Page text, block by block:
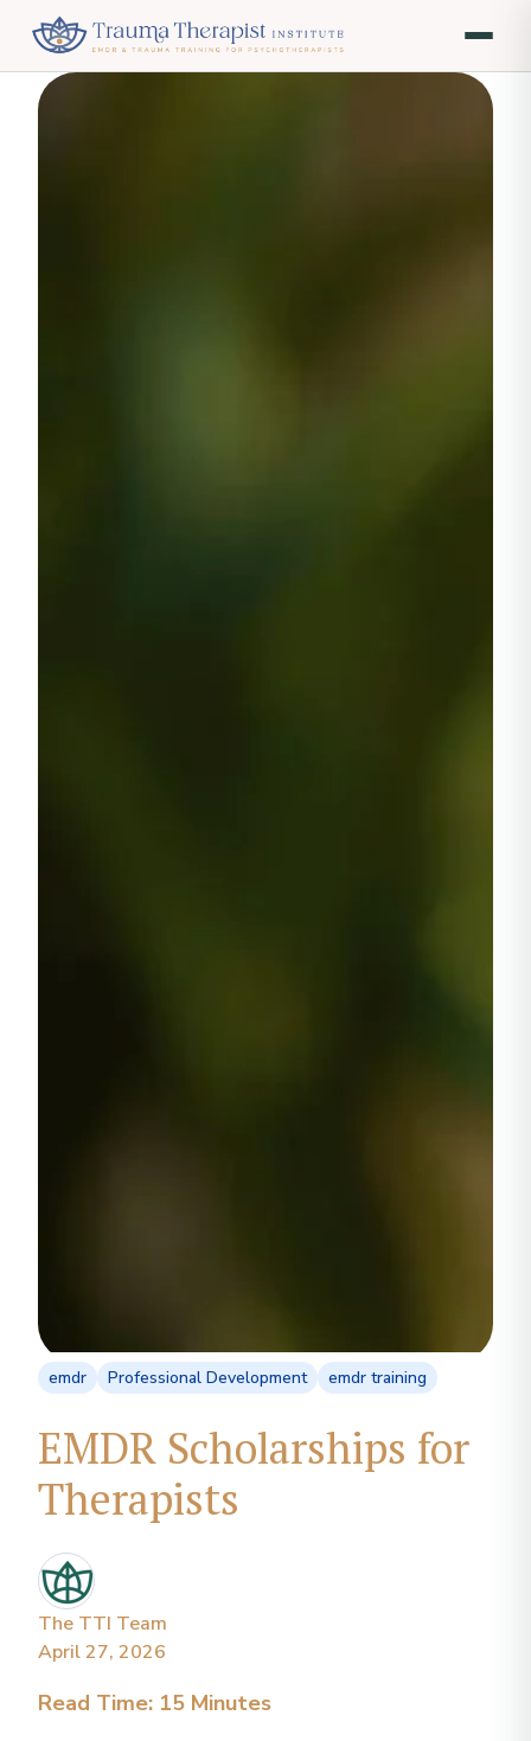
emdr Professional Development emdr training
EMDR Scholarships for
Therapists
The TTI Team
April 27, 2026
Read Time: 15 Minutes